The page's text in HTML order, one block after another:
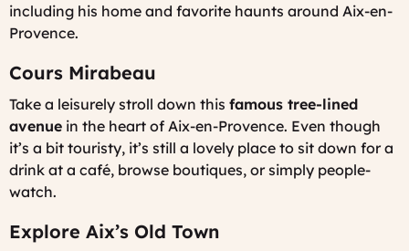
including his home and favorite haunts around Aix-en-
Provence.
Cours Mirabeau
Take a leisurely stroll down this famous tree-lined
avenue in the heart of Aix-en-Provence. Even though
it’s a bit touristy, it’s still a lovely place to sit down for a
drink at a café, browse boutiques, or simply people-
watch.
Explore Aix’s Old Town